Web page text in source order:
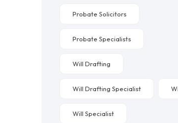
Probate Solicitors
Probate Specialists
Will Drafting
Will Drafting Specialist
Will Specialist